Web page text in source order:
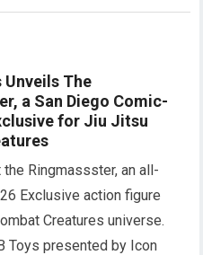
Unveils The
a San Diego Comic-
for Jiu Jitsu
Ringmassster, an all-
Exclusive action figure
Creatures universe.
Toys presented by Icon